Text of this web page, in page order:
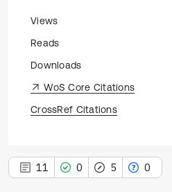
Views
Reads
Downloads
WoS Core Citations
CrossRef Citations
11 0 5 0